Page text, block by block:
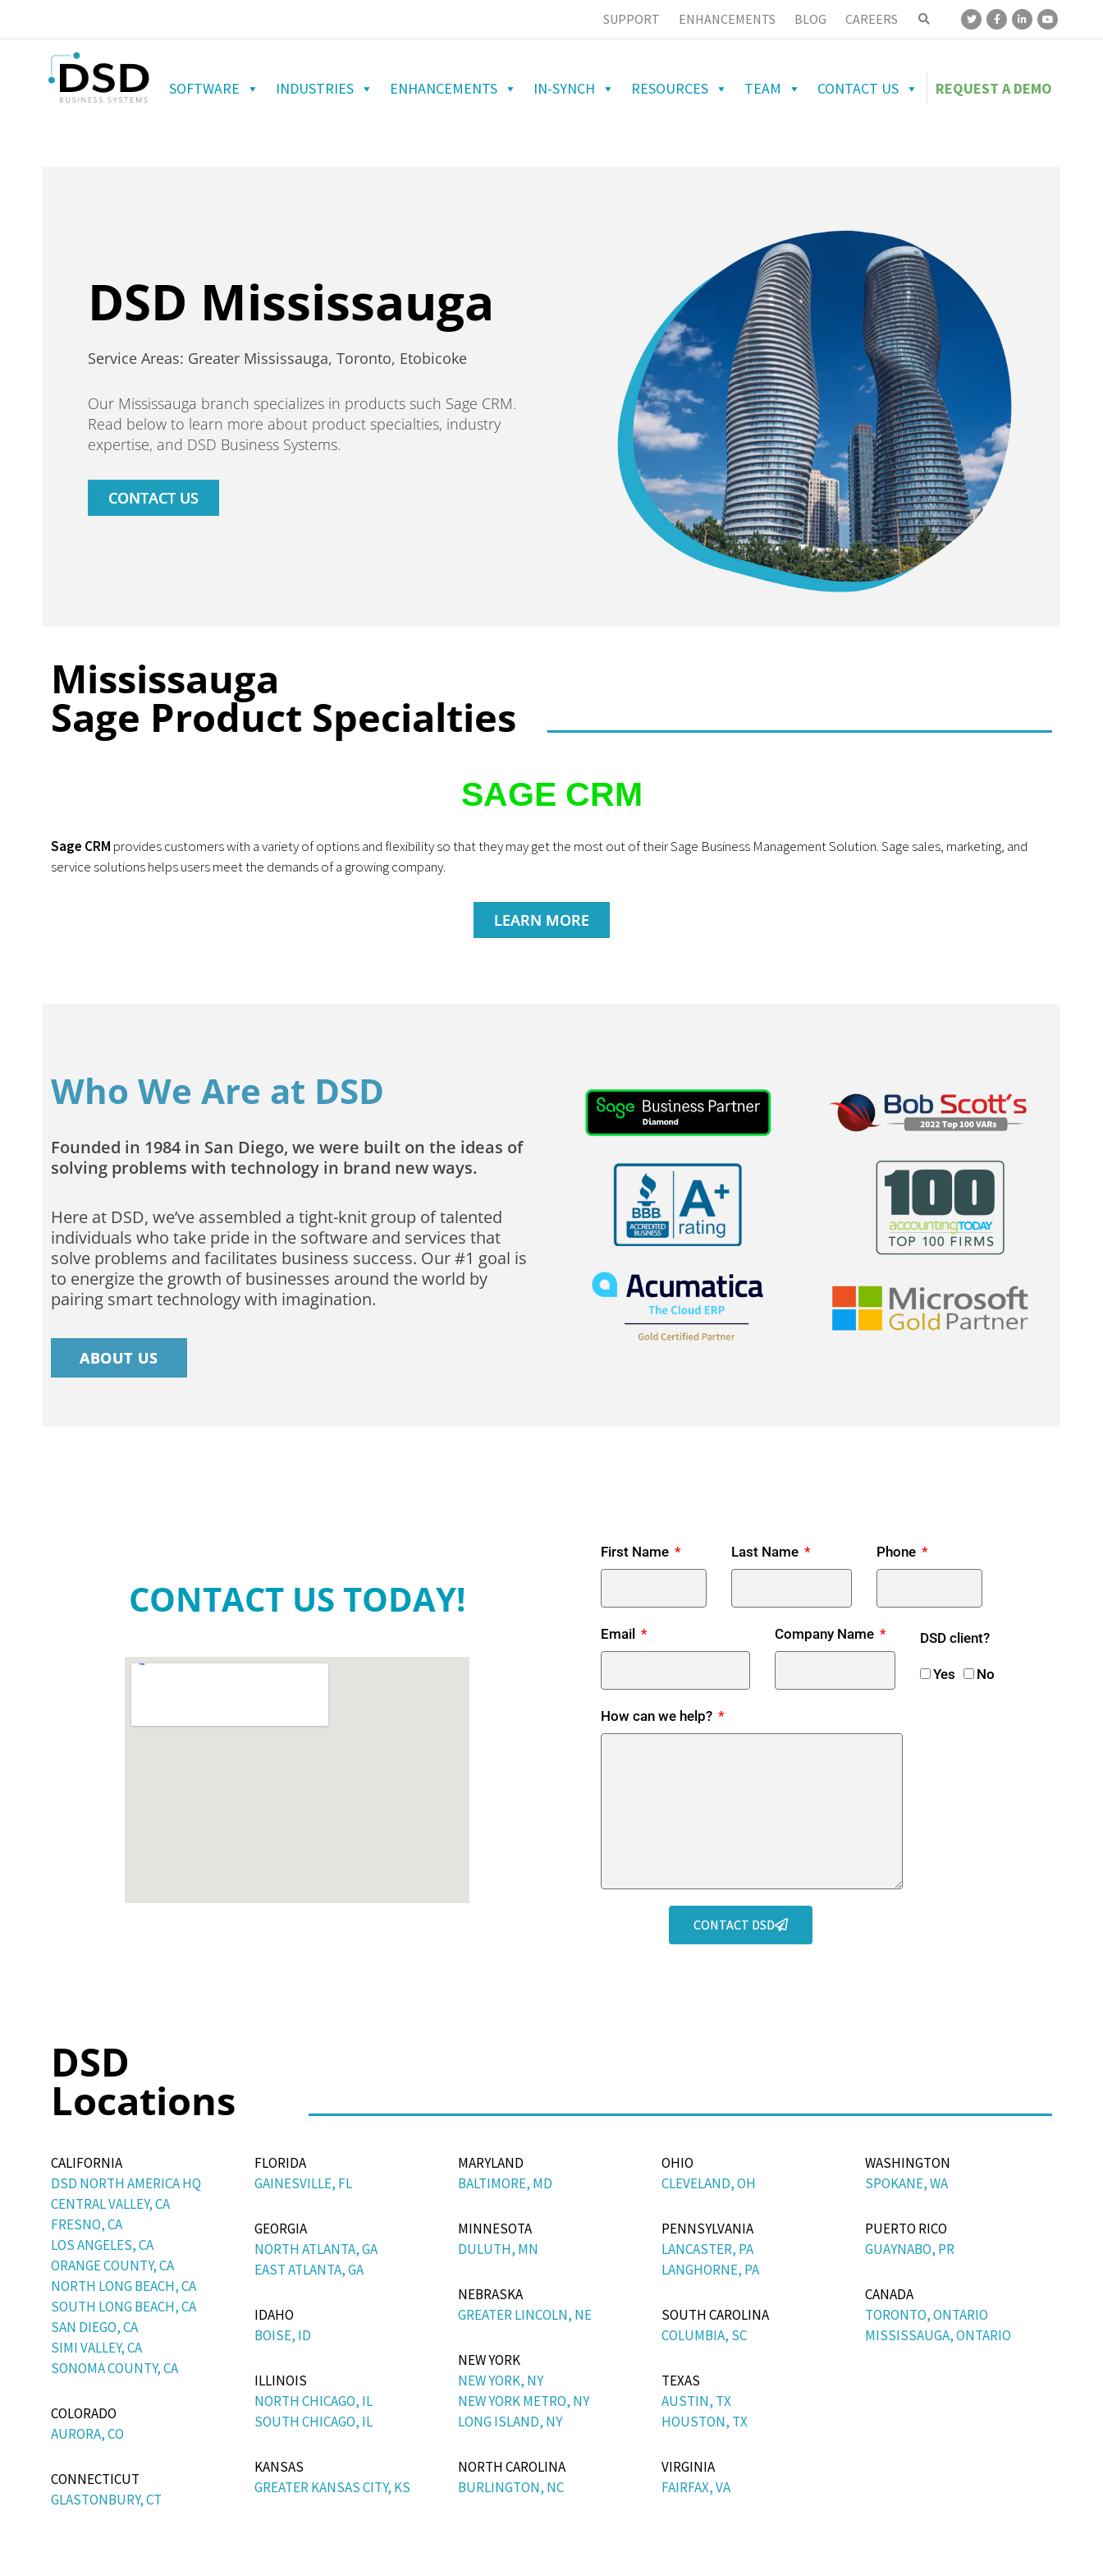
SUPPORT ENHANCEMENTS BLOG CAREERS
SOFTWARE INDUSTRIES ENHANCEMENTS IN-SYNCH RESOURCES TEAM CONTACT US REQUEST A DEMO
DSD Mississauga
Service Areas: Greater Mississauga, Toronto, Etobicoke
Our Mississauga branch specializes in products such Sage CRM.
Read below to learn more about product specialties, industry
expertise, and DSD Business Systems.
CONTACT US
Mississauga
Sage Product Specialties
SAGE CRM
Sage CRM provides customers with a variety of options and flexibility so that they may get the most out of their Sage Business Management Solution. Sage sales, marketing, and
service solutions helps users meet the demands of a growing company.
LEARN MORE
Who We Are at DSD
Founded in 1984 in San Diego, we were built on the ideas of
solving problems with technology in brand new ways.
Here at DSD, we’ve assembled a tight-knit group of talented
individuals who take pride in the software and services that
solve problems and facilitates business success. Our #1 goal is
to energize the growth of businesses around the world by
pairing smart technology with imagination.
ABOUT US
CONTACT US TODAY!
First Name Last Name Phone
Email Company Name DSD client?
Yes No
How can we help?
CONTACT DSD
DSD
Locations
CALIFORNIA
DSD NORTH AMERICA HQ
CENTRAL VALLEY, CA
FRESNO, CA
LOS ANGELES, CA
ORANGE COUNTY, CA
NORTH LONG BEACH, CA
SOUTH LONG BEACH, CA
SAN DIEGO, CA
SIMI VALLEY, CA
SONOMA COUNTY, CA
COLORADO
AURORA, CO
CONNECTICUT
GLASTONBURY, CT
FLORIDA
GAINESVILLE, FL
GEORGIA
NORTH ATLANTA, GA
EAST ATLANTA, GA
IDAHO
BOISE, ID
ILLINOIS
NORTH CHICAGO, IL
SOUTH CHICAGO, IL
KANSAS
GREATER KANSAS CITY, KS
MARYLAND
BALTIMORE, MD
MINNESOTA
DULUTH, MN
NEBRASKA
GREATER LINCOLN, NE
NEW YORK
NEW YORK, NY
NEW YORK METRO, NY
LONG ISLAND, NY
NORTH CAROLINA
BURLINGTON, NC
OHIO
CLEVELAND, OH
PENNSYLVANIA
LANCASTER, PA
LANGHORNE, PA
SOUTH CAROLINA
COLUMBIA, SC
TEXAS
AUSTIN, TX
HOUSTON, TX
VIRGINIA
FAIRFAX, VA
WASHINGTON
SPOKANE, WA
PUERTO RICO
GUAYNABO, PR
CANADA
TORONTO, ONTARIO
MISSISSAUGA, ONTARIO